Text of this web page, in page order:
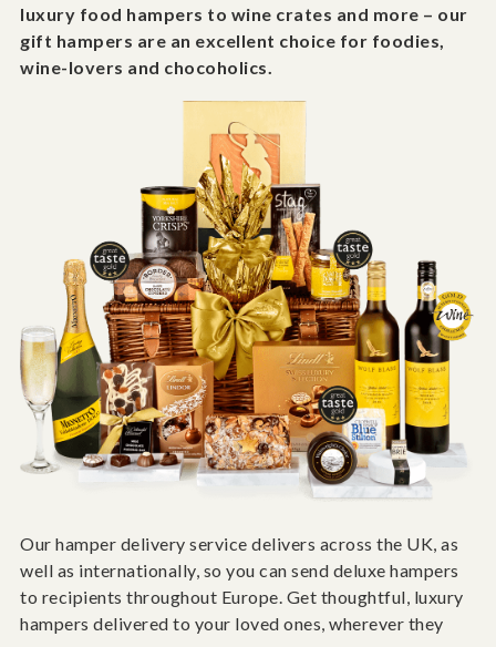
luxury food hampers to wine crates and more – our
gift hampers are an excellent choice for foodies,
wine-lovers and chocoholics.
Our hamper delivery service delivers across the UK, as
well as internationally, so you can send deluxe hampers
to recipients throughout Europe. Get thoughtful, luxury
hampers delivered to your loved ones, wherever they